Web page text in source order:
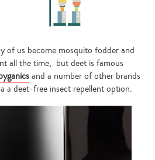
of us become mosquito fodder and
all the time, but deet is famous
and a number of other brands
a deet-free insect repellent option.